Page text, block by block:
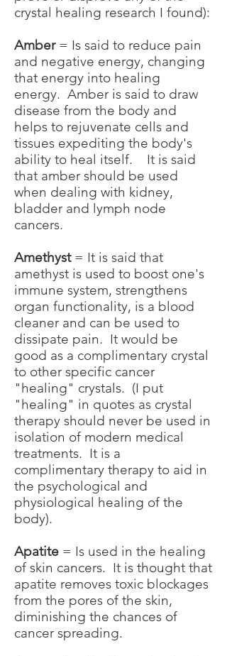
crystal healing research I found):
Amber = Is said to reduce pain
and negative energy, changing
that energy into healing
energy. Amber is said to draw
disease from the body and
helps to rejuvenate cells and
tissues expediting the body's
ability to heal itself. It is said
that amber should be used
when dealing with kidney,
bladder and lymph node
cancers.
Amethyst = It is said that
amethyst is used to boost one's
immune system, strengthens
organ functionality, is a blood
cleaner and can be used to
dissipate pain. It would be
good as a complimentary crystal
to other specific cancer
"healing" crystals. (I put
"healing" in quotes as crystal
therapy should never be used in
isolation of modern medical
treatments. It is a
complimentary therapy to aid in
the psychological and
physiological healing of the
body).
Apatite = Is used in the healing
of skin cancers. It is thought that
apatite removes toxic blockages
from the pores of the skin,
diminishing the chances of
cancer spreading.